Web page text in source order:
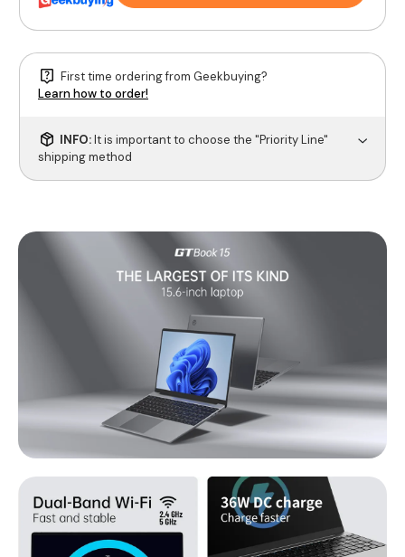
First time ordering from Geekbuying?
Learn how to order!
INFO:It is important to choose the "Priority Line"
shipping method